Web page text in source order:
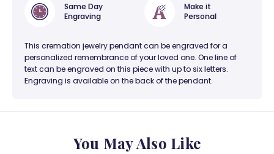
Same Day
Engraving
Make it
Personal
This cremation jewelry pendant can be engraved for a
personalized remembrance of your loved one. One line of
text can be engraved on this piece with up to six letters.
Engraving is available on the back of the pendant.
You May Also Like